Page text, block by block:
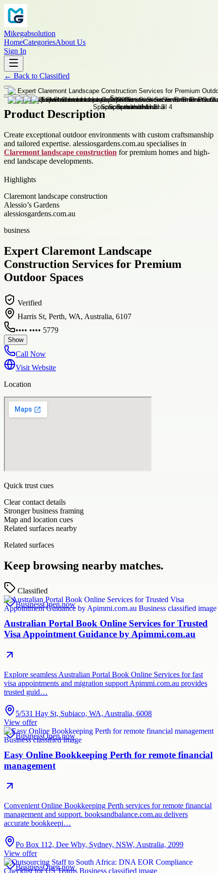
Mikegabsolution
HomeCategoriesAbout Us
Sign In
← Back to Classified
Product Description
Create exceptional outdoor environments with custom craftsmanship
and tailored expertise. alessiosgardens.com.au specialises in
Claremont landscape construction for premium homes and high-
end landscape developments.
Highlights
Claremont landscape construction
Alessio’s Gardens
alessiosgardens.com.au
business
Expert Claremont Landscape
Construction Services for Premium
Outdoor Spaces
Verified
Harris St, Perth, WA, Australia, 6107
•••• •••• 5779
Show
Call Now
Visit Website
Location
Quick trust cues
Clear contact details
Stronger business framing
Map and location cues
Related surfaces nearby
Related surfaces
Keep browsing nearby matches.
Classified
BusinessOpen now
Australian Portal Book Online Services for Trusted
Visa Appointment Guidance by Apimmi.com.au
Explore seamless Australian Portal Book Online Services for fast
visa appointments and migration support Apimmi.com.au provides
trusted guid…
5/531 Hay St, Subiaco, WA, Australia, 6008
View offer
BusinessOpen now
Easy Online Bookkeeping Perth for remote financial
management
Convenient Online Bookkeeping Perth services for remote financial
management and support. booksandbalance.com.au delivers
accurate bookkeepi…
Po Box 112, Dee Why, Sydney, NSW, Australia, 2099
View offer
BusinessOpen now